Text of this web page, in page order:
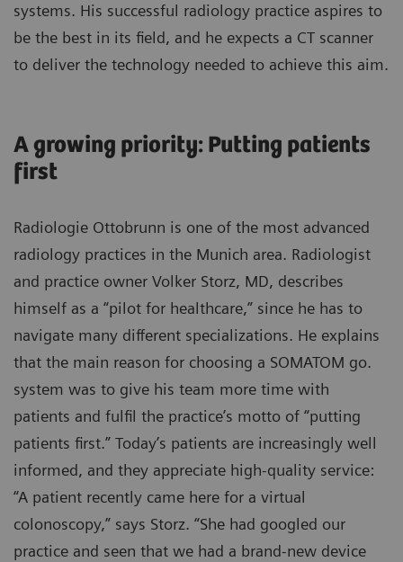
systems. His successful radiology practice aspires to
be the best in its field, and he expects a CT scanner
to deliver the technology needed to achieve this aim.
A growing priority: Putting patients
first
Radiologie Ottobrunn is one of the most advanced
radiology practices in the Munich area. Radiologist
and practice owner Volker Storz, MD, describes
himself as a “pilot for healthcare,” since he has to
navigate many different specializations. He explains
that the main reason for choosing a SOMATOM go.
system was to give his team more time with
patients and fulfil the practice’s motto of “putting
patients first.” Today’s patients are increasingly well
informed, and they appreciate high-quality service:
“A patient recently came here for a virtual
colonoscopy,” says Storz. “She had googled our
practice and seen that we had a brand-new device